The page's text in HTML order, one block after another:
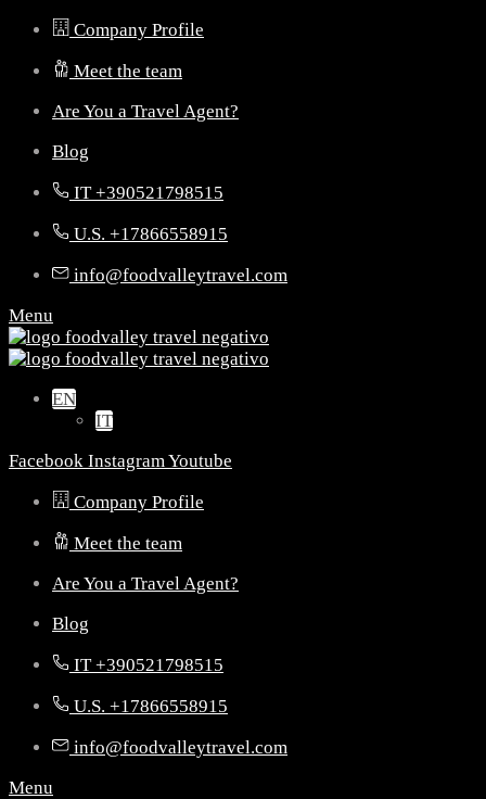
Company Profile
Meet the team
Are You a Travel Agent?
Blog
IT +390521798515
U.S. +17866558915
info@foodvalleytravel.com
Menu
EN
IT
Facebook InstagramYoutube
Company Profile
Meet the team
Are You a Travel Agent?
Blog
IT +390521798515
U.S. +17866558915
info@foodvalleytravel.com
Menu